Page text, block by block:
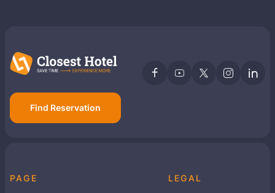
Find Reservation
PAGE LEGAL